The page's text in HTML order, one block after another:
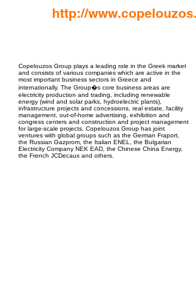
http://
Copelouzos Group plays a leading role in the Greek market
and consists of various companies which are active in the
most important business sectors in Greece and
internationally. The Group�s core business areas are
electricity production and trading, including renewable
energy (wind and solar parks, hydroelectric plants),
infrastructure projects and concessions, real estate, facility
management, out-of-home advertising, exhibition and
congress centers and construction and project management
for large-scale projects. Copelouzos Group has joint
ventures with global groups such as the German Fraport,
the Russian Gazprom, the Italian ENEL, the Bulgarian
Electricity Company NEK EAD, the Chinese China Energy,
the French JCDecaux and others.